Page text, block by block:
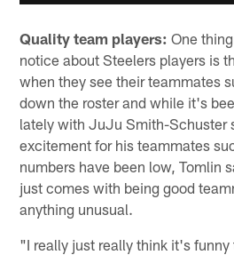
Quality team players: One
notice about Steelers players is
when they see their teammates
down the roster and while it's
lately with JuJu Smith-Schuster
excitement for his teammates
numbers have been low, Tomlin
just comes with being good
anything unusual.
"I really just really think it's